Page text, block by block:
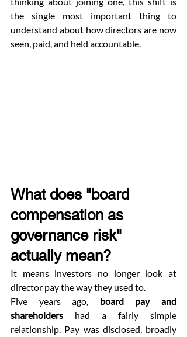
the single most important thing to
understand about how directors are now
seen, paid, and held accountable.
What does "board
compensation as
governance risk"
actually mean?
It means investors no longer look at
director pay the way they used to.
Five years ago, board pay and
shareholders had a fairly simple
relationship. Pay was disclosed, broadly